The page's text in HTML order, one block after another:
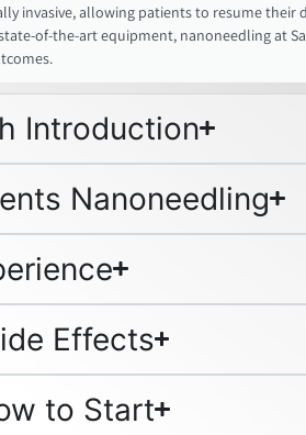
invasive, allowing patients to resume their
of-the-art equipment, nanoneedling at
Introduction
Nanoneedling
Effects
to Start